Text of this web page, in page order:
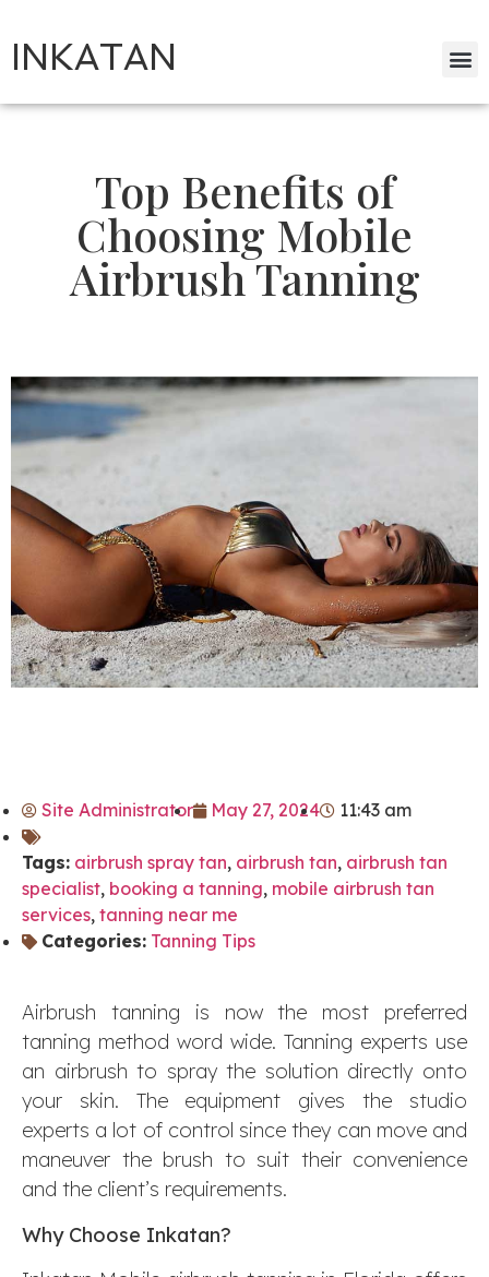
INKATAN
Top Benefits of
Choosing Mobile
Airbrush Tanning
Site Administrator May 27, 2024 11:43 am
Tags: airbrush spray tan, airbrush tan, airbrush tan
specialist, booking a tanning, mobile airbrush tan
services, tanning near me
Categories: Tanning Tips
Airbrush tanning is now the most preferred
tanning method word wide. Tanning experts use
an airbrush to spray the solution directly onto
your skin. The equipment gives the studio
experts a lot of control since they can move and
maneuver the brush to suit their convenience
and the client’s requirements.
Why Choose Inkatan?